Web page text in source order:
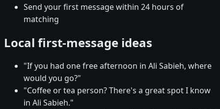
Send your first message within 24 hours of
matching
Local first-message ideas
"If you had one free afternoon in Ali Sabieh, where
would you go?"
"Coffee or tea person? There's a great spot I know
in Ali Sabieh."